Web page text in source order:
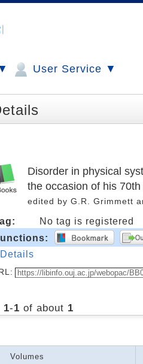
User Service ▼
Disorder in physical
the occasion of his
edited by G.R. Grimmett
No tag is registered
Details
1-1 of about 1
Volumes